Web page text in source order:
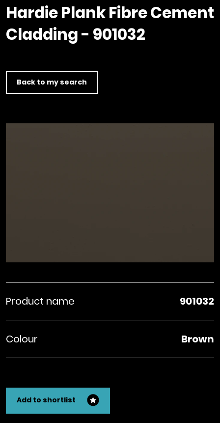
Clerkenwell Design Week (CDW)
Service
Product Selector
C16 Timber
Hardie Plank Fibre Cement
Cladding - 901032
Back to my search
Product name 901032
Colour Brown
Add to shortlist